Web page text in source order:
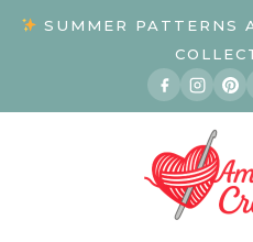
SUMMER PATTERNS